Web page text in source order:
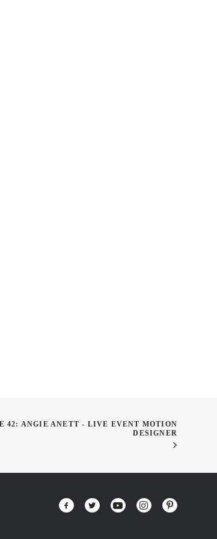
42: ANGIE ANETT - LIVE EVENT MOTION
DESIGNER